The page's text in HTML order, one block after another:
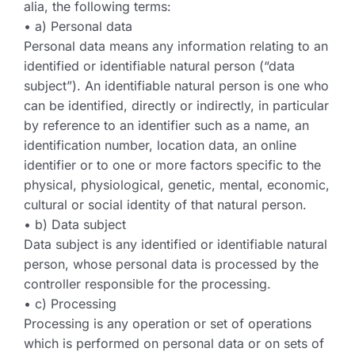
alia, the following terms:
• a) Personal data
Personal data means any information relating to an
identified or identifiable natural person (“data
subject”). An identifiable natural person is one who
can be identified, directly or indirectly, in particular
by reference to an identifier such as a name, an
identification number, location data, an online
identifier or to one or more factors specific to the
physical, physiological, genetic, mental, economic,
cultural or social identity of that natural person.
• b) Data subject
Data subject is any identified or identifiable natural
person, whose personal data is processed by the
controller responsible for the processing.
• c) Processing
Processing is any operation or set of operations
which is performed on personal data or on sets of